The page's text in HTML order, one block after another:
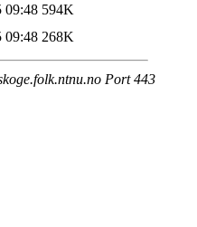
09:48 594K
09:48 268K
Port 443